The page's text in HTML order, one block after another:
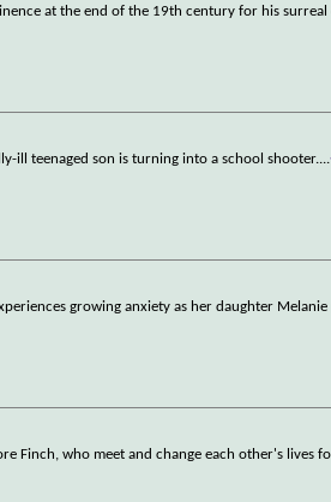
at the end of the 19th century for his
ill teenaged son is turning into a school shooter....
growing anxiety as her daughter
Finch, who meet and change each other's lives